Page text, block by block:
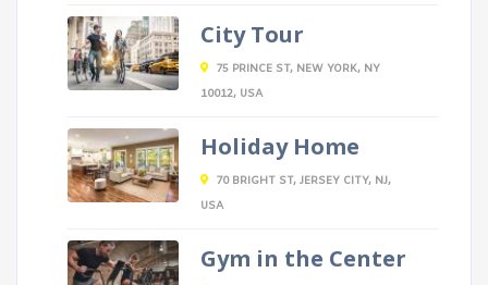
City Tour
75 PRINCE ST, NEW YORK, NY
10012, USA
Holiday Home
70 BRIGHT ST, JERSEY CITY, NJ,
USA
Gym in the Center